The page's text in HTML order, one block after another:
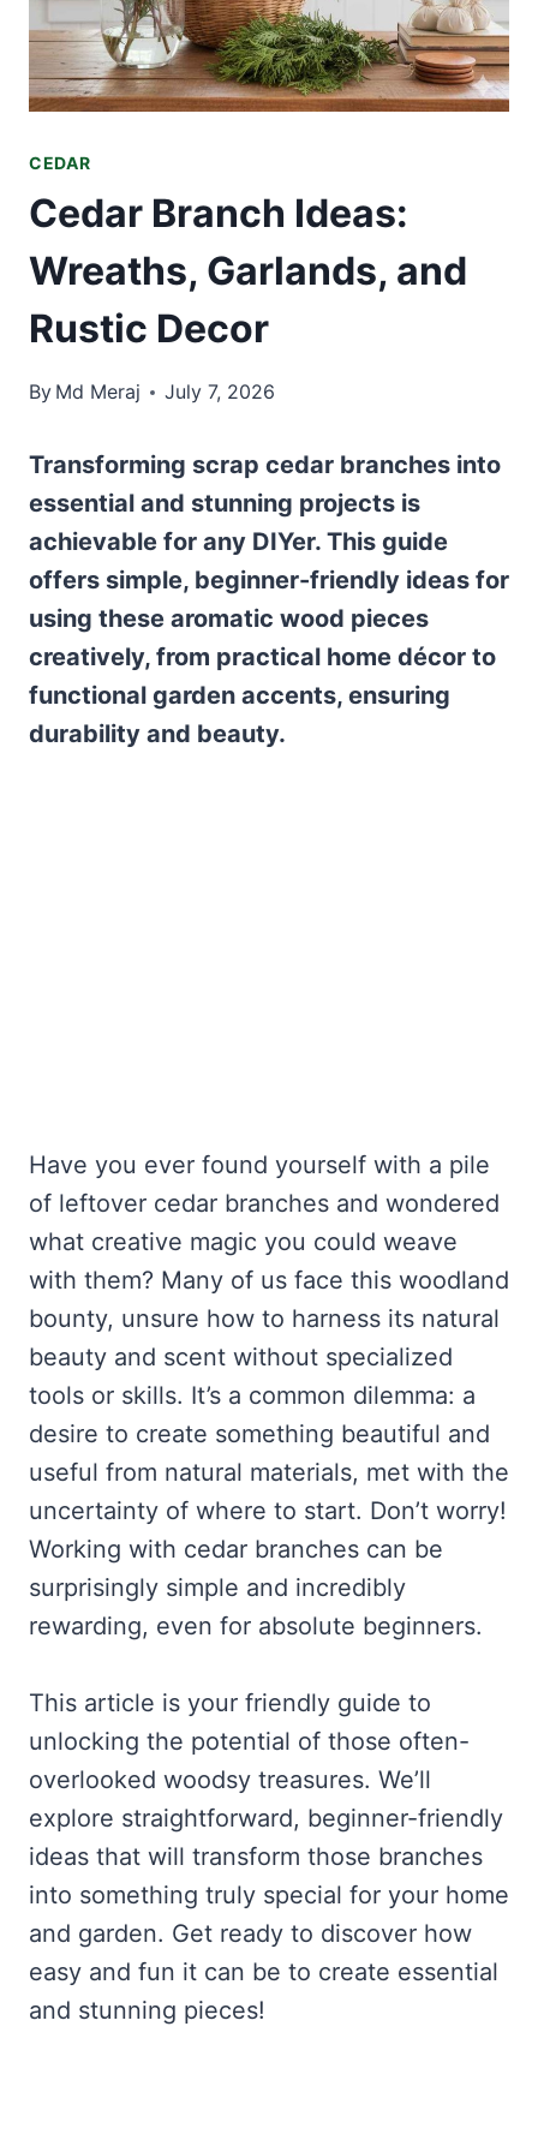
CEDAR
Cedar Branch Ideas:
Wreaths, Garlands, and
Rustic Decor
By Md Meraj July 7, 2026
Transforming scrap cedar branches into
essential and stunning projects is
achievable for any DIYer. This guide
offers simple, beginner-friendly ideas for
using these aromatic wood pieces
creatively, from practical home décor to
functional garden accents, ensuring
durability and beauty.
Have you ever found yourself with a pile
of leftover cedar branches and wondered
what creative magic you could weave
with them? Many of us face this woodland
bounty, unsure how to harness its natural
beauty and scent without specialized
tools or skills. It’s a common dilemma: a
desire to create something beautiful and
useful from natural materials, met with the
uncertainty of where to start. Don’t worry!
Working with cedar branches can be
surprisingly simple and incredibly
rewarding, even for absolute beginners.
This article is your friendly guide to
unlocking the potential of those often-
overlooked woodsy treasures. We’ll
explore straightforward, beginner-friendly
ideas that will transform those branches
into something truly special for your home
and garden. Get ready to discover how
easy and fun it can be to create essential
and stunning pieces!